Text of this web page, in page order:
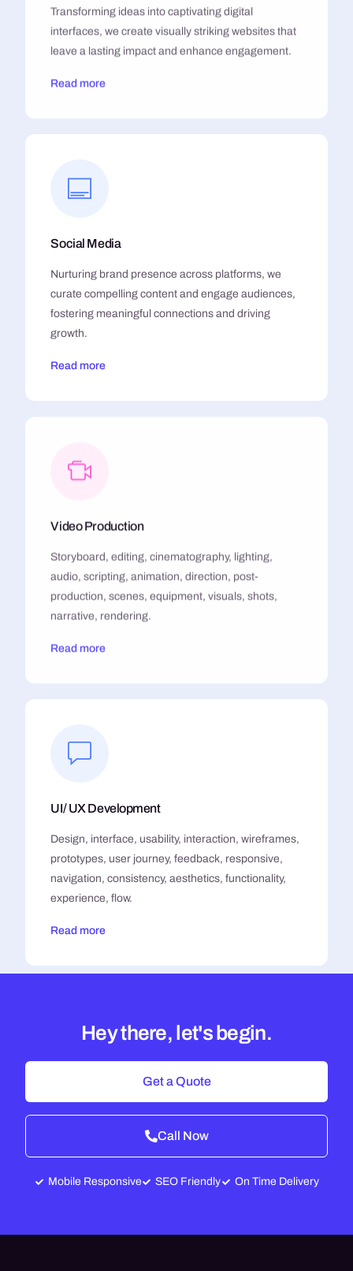
Transforming ideas into captivating digital
interfaces, we create visually striking websites that
leave a lasting impact and enhance engagement.
Read more
Social Media
Nurturing brand presence across platforms, we
curate compelling content and engage audiences,
fostering meaningful connections and driving
growth.
Read more
Video Production
Storyboard, editing, cinematography, lighting,
audio, scripting, animation, direction, post-
production, scenes, equipment, visuals, shots,
narrative, rendering.
Read more
UI/ UX Development
Design, interface, usability, interaction, wireframes,
prototypes, user journey, feedback, responsive,
navigation, consistency, aesthetics, functionality,
experience, flow.
Read more
Hey there, let's begin.
Get a Quote
Call Now
Mobile Responsive SEO Friendly On Time Delivery